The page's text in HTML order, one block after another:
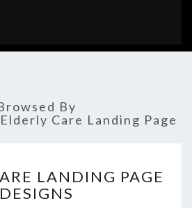
By
Care Landing Page
CARE
LANDING
LANDING PAGE
DESIGNS